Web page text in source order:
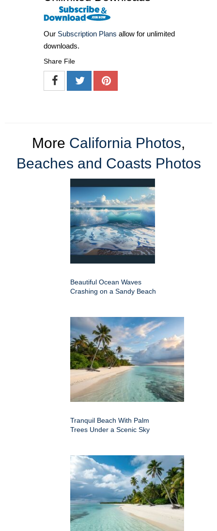
Our Subscription Plans allow for unlimited
downloads.
Share File
More California Photos,
Beaches and Coasts Photos
Beautiful Ocean Waves
Crashing on a Sandy Beach
Tranquil Beach With Palm
Trees Under a Scenic Sky